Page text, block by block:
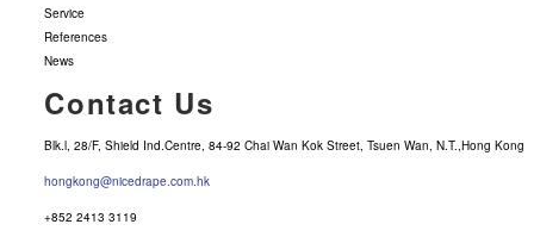
Service
References
News
Contact Us
Blk.l, 28/F, Shield Ind.Centre, 84-92 Chai Wan Kok Street, Tsuen Wan, N.T.,Hong Kong
hongkong@nicedrape.com.hk
+852 2413 3119